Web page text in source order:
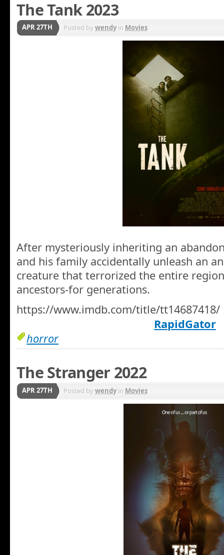
The Tank 2023
APR 27TH Posted bywendyin Movies
After mysteriously inheriting an
and his family accidentally unleash an
creature that terrorized the entire
ancestors-for generations.
https://www.imdb.com/title/tt14687418/
RapidGator
horror
The Stranger 2022
APR 27TH Posted bywendyin Movies